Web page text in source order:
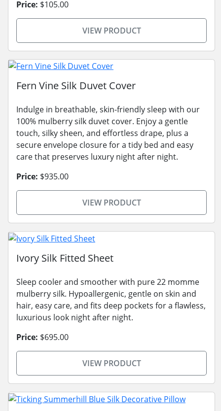
Price: $105.00
VIEW PRODUCT
Fern Vine Silk Duvet Cover
Indulge in breathable, skin-friendly sleep with our
100% mulberry silk duvet cover. Enjoy a gentle
touch, silky sheen, and effortless drape, plus a
secure envelope closure for a tidy bed and easy
care that preserves luxury night after night.
Price: $935.00
VIEW PRODUCT
Ivory Silk Fitted Sheet
Sleep cooler and smoother with pure 22 momme
mulberry silk. Hypoallergenic, gentle on skin and
hair, easy care, and fits deep pockets for a flawless,
luxurious look night after night.
Price: $695.00
VIEW PRODUCT